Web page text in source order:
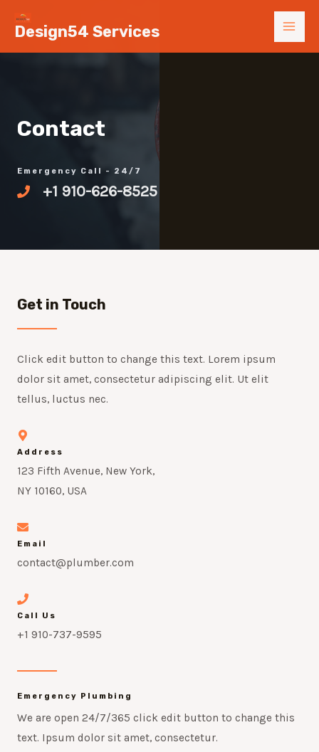
Design54 Services
Contact
Emergency Call - 24/7
+1 910-626-8525
Get in Touch
Click edit button to change this text. Lorem ipsum
dolor sit amet, consectetur adipiscing elit. Ut elit
tellus, luctus nec.
Address
123 Fifth Avenue, New York,
NY 10160, USA
Email
contact@plumber.com
Call Us
+1 910-737-9595
Emergency Plumbing
We are open 24/7/365 click edit button to change this
text. Ipsum dolor sit amet, consectetur.